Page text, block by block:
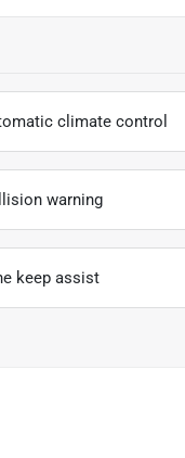
climate control
warning
keep assist